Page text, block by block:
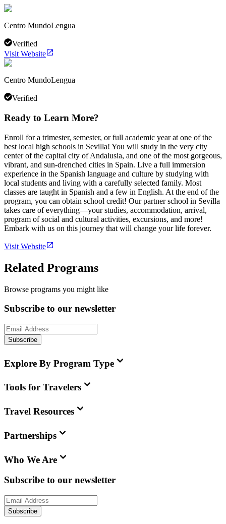
Centro MundoLengua
Verified
Visit Website
Centro MundoLengua
Verified
Ready to Learn More?
Enroll for a trimester, semester, or full academic year at one of the
best local high schools in Sevilla! You will study in the very city
center of the capital city of Andalusia, and one of the most gorgeous,
vibrant, and sun-drenched cities in Spain. Live a full immersion
experience in the Spanish language and culture by studying with
local students and living with a carefully selected family. Most
classes are taught in Spanish and a few in English. At the end of the
program, you can obtain school credit! Our partner school in Sevilla
takes care of everything—your studies, accommodation, arrival,
program of social and cultural activities, excursions, and more!
Embark with us on this journey that will change your life forever.
Visit Website
Related Programs
Browse programs you might like
Subscribe to our newsletter
Subscribe
Explore By Program Type
Tools for Travelers
Travel Resources
Partnerships
Who We Are
Subscribe to our newsletter
Subscribe